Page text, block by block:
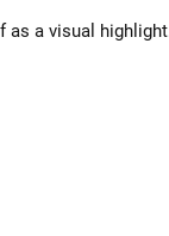
as a visual